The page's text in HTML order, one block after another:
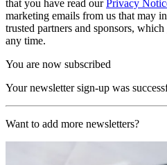
that you have read ourPrivacy
marketing emails from us that may
trusted partners and sponsors,
any time.
You are now subscribed
Your newsletter sign-up was
Want to add more newsletters?